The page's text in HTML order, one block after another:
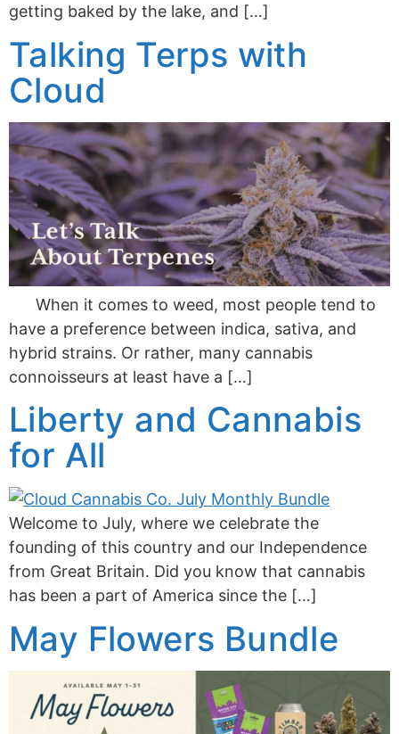
getting baked by the lake, and […]
Talking Terps with
Cloud
When it comes to weed, most people tend to
have a preference between indica, sativa, and
hybrid strains. Or rather, many cannabis
connoisseurs at least have a […]
Liberty and Cannabis
for All
Welcome to July, where we celebrate the
founding of this country and our Independence
from Great Britain. Did you know that cannabis
has been a part of America since the […]
May Flowers Bundle